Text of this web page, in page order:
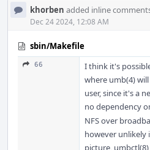
khorben added inline
Dec 24 2024, 12:08 AM
sbin/Makefile
66
I think it's
where umb(4)
user, since it's a
no dependency
NFS over
however unlikely
picture,